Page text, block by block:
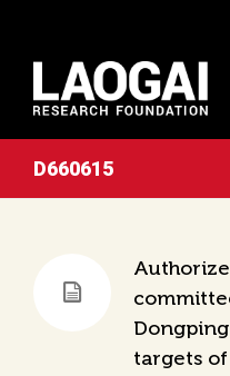
D660615
targets